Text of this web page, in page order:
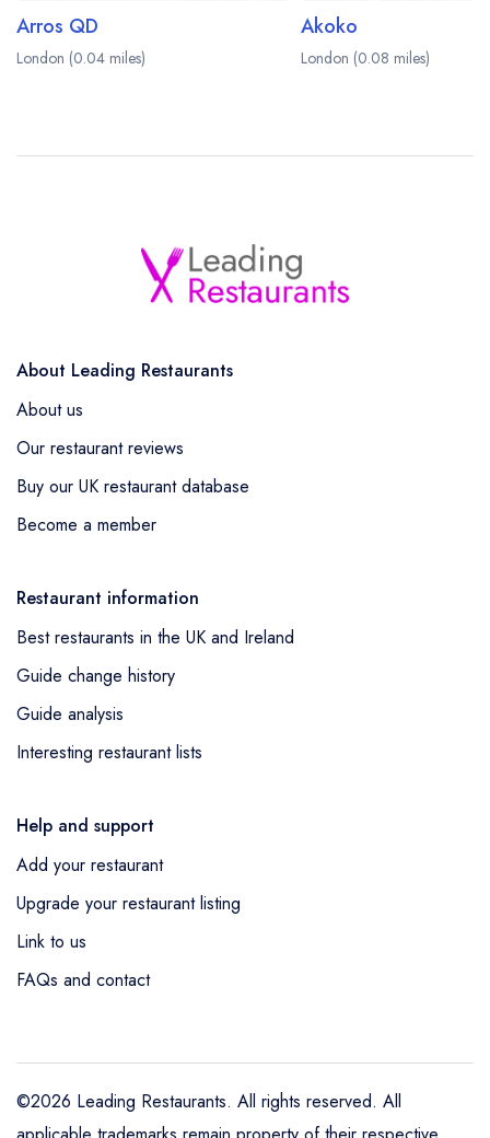
Arros QD
London (0.04 miles)
Akoko
London (0.08 miles)
About Leading Restaurants
About us
Our restaurant reviews
Buy our UK restaurant database
Become a member
Restaurant information
Best restaurants in the UK and Ireland
Guide change history
Guide analysis
Interesting restaurant lists
Help and support
Add your restaurant
Upgrade your restaurant listing
Link to us
FAQs and contact
©2026 Leading Restaurants. All rights reserved. All